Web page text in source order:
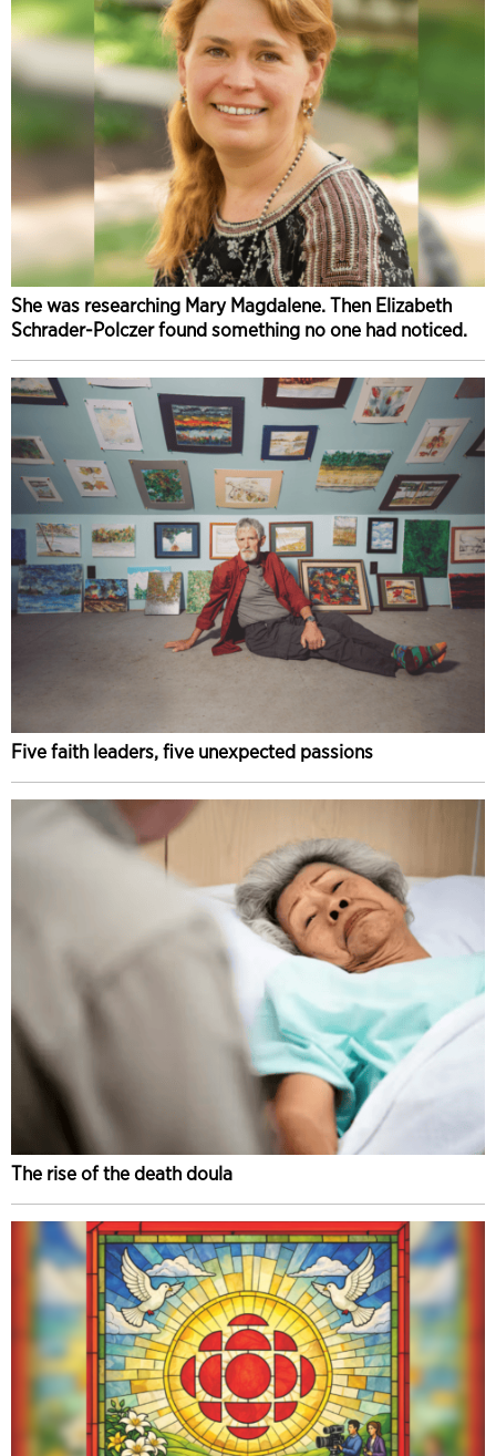
She was researching Mary Magdalene. Then Elizabeth
Schrader-Polczer found something no one had noticed.
Five faith leaders, five unexpected passions
The rise of the death doula